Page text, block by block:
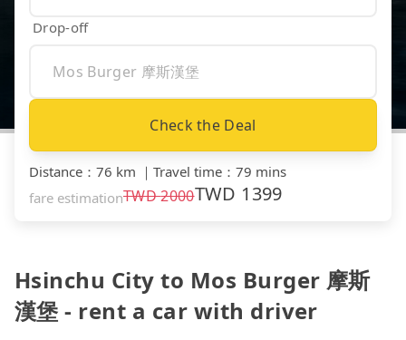
Drop-off
Check the Deal
Distance ： 76 km ｜ Travel time ： 79 mins
fare estimationTWD2000TWD 1399
Hsinchu City to Mos Burger 摩斯
漢堡 - rent a car with driver